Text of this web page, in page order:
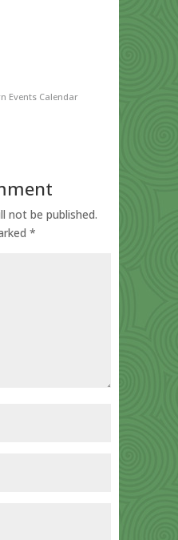
Events Calendar
not be published.
*